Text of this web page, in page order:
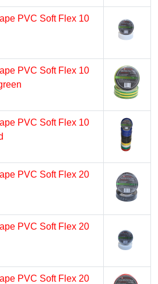
PVC Soft Flex 10
PVC Soft Flex 10
PVC Soft Flex 10
PVC Soft Flex 20
PVC Soft Flex 20
PVC Soft Flex 20